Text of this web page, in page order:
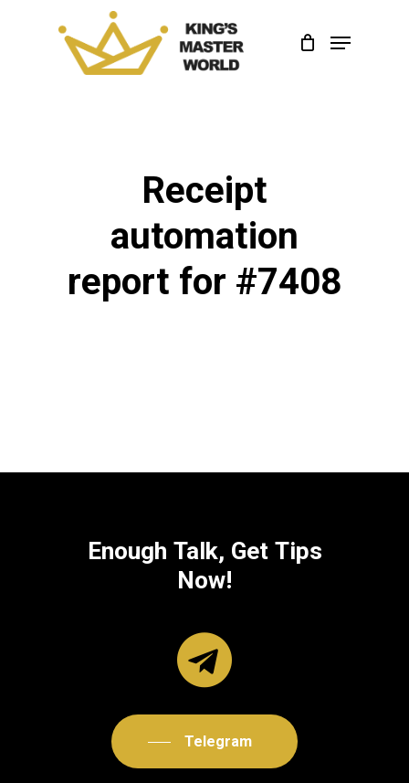
Menu
Receipt
automation
report for #7408
Enough Talk, Get Tips
Now!
Telegram